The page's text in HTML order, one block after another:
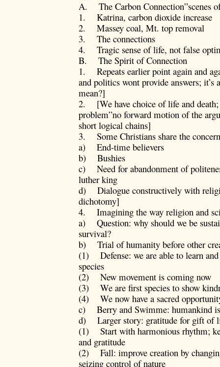
A. The Carbon Connection”scenes
1. Katrina, carbon dioxide increase
2. Massey coal, Mt. top removal
3. The connections
4. Tragic sense of life, not false
B. The Spirit of Connection
1. Repeats earlier point again and
and politics wont provide answers;
mean?]
2. [We have choice of life and death;
problem”no forward motion of the
short logical chains]
3. Some Christians share the
a) End-time believers
b) Bushies
c) Need for abandonment of
luther king
d) Dialogue constructively with
dichotomy]
4. Imagining the way religion and
a) Question: why should we be
survival?
b) Trial of humanity before other
(1) Defense: we are able to learn and
species
(2) New movement is coming now
(3) We are first species to show
(4) We now have a sacred
c) Berry and Swimme: humankind is
d) Larger story: gratitude for gift of
(1) Start with harmonious rhythm;
and gratitude
(2) Fall: improve creation by
seizing control of nature